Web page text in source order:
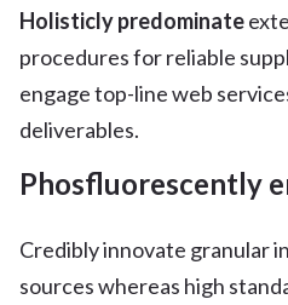
Holisticly predominate
procedures for reliable
engage top-line web
deliverables.
Phosfluorescently
Credibly innovate granular
sources whereas high